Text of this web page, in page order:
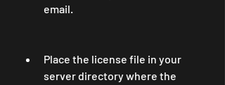
email.
Place the license file in your
server directory where the